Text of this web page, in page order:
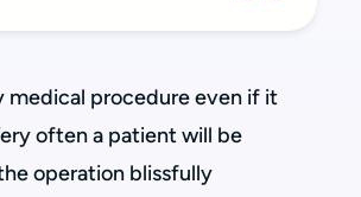
medical procedure even if it
often a patient will be
operation blissfully